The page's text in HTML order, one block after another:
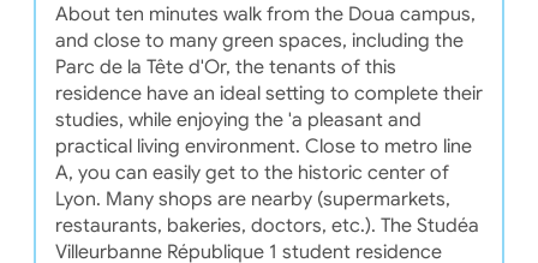
About ten minutes walk from the Doua campus,
and close to many green spaces, including the
Parc de la Tête d'Or, the tenants of this
residence have an ideal setting to complete their
studies, while enjoying the 'a pleasant and
practical living environment. Close to metro line
A, you can easily get to the historic center of
Lyon. Many shops are nearby (supermarkets,
restaurants, bakeries, doctors, etc.). The Studéa
Villeurbanne République 1 student residence